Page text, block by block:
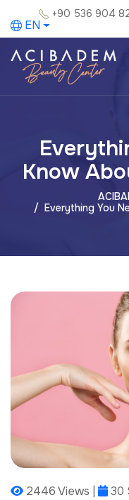
+90 536 904
EN
Know
Everything You
2446 Views | 30